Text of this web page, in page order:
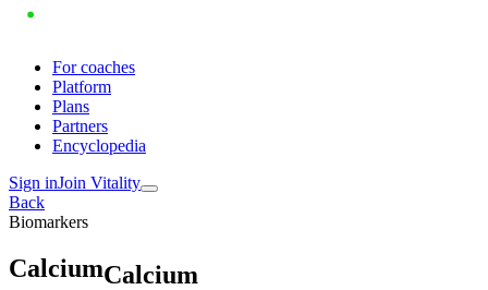
For coaches
Platform
Plans
Partners
Encyclopedia
Sign inJoin Vitality
Back
Biomarkers
CalciumCalcium